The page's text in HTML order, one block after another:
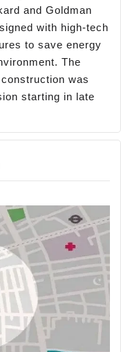
and Goldman
with high-tech
to save energy
The
was
starting in late